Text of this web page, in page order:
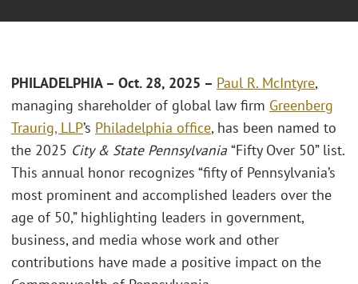
PHILADELPHIA – Oct. 28, 2025 – Paul R. McIntyre,
managing shareholder of global law firm Greenberg
Traurig, LLP’s Philadelphia office, has been named to
the 2025 City & State Pennsylvania “Fifty Over 50” list.
This annual honor recognizes “fifty of Pennsylvania’s
most prominent and accomplished leaders over the
age of 50,” highlighting leaders in government,
business, and media whose work and other
contributions have made a positive impact on the